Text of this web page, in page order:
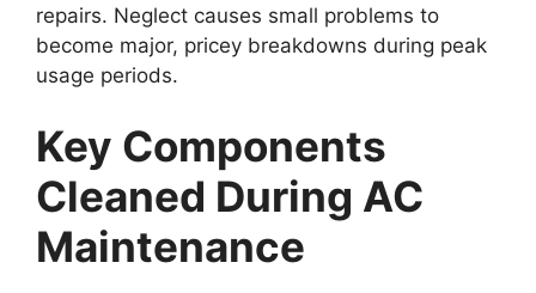
repairs. Neglect causes small problems to
become major, pricey breakdowns during peak
usage periods.
Key Components
Cleaned During AC
Maintenance